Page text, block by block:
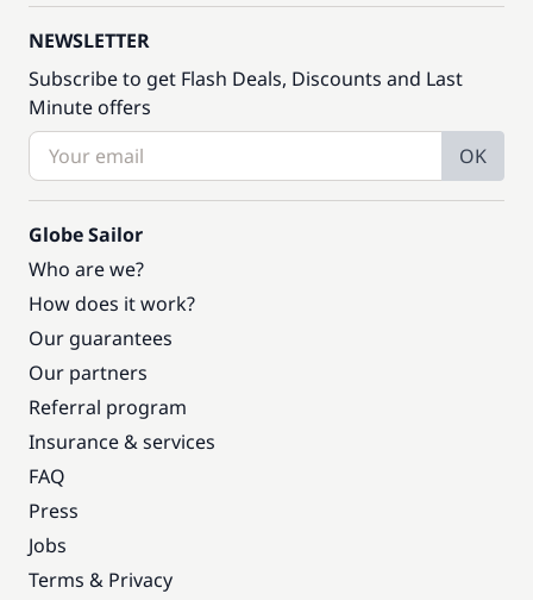
NEWSLETTER
Subscribe to get Flash Deals, Discounts and Last
Minute offers
OK
Globe Sailor
Who are we?
How does it work?
Our guarantees
Our partners
Referral program
Insurance & services
FAQ
Press
Jobs
Terms & Privacy